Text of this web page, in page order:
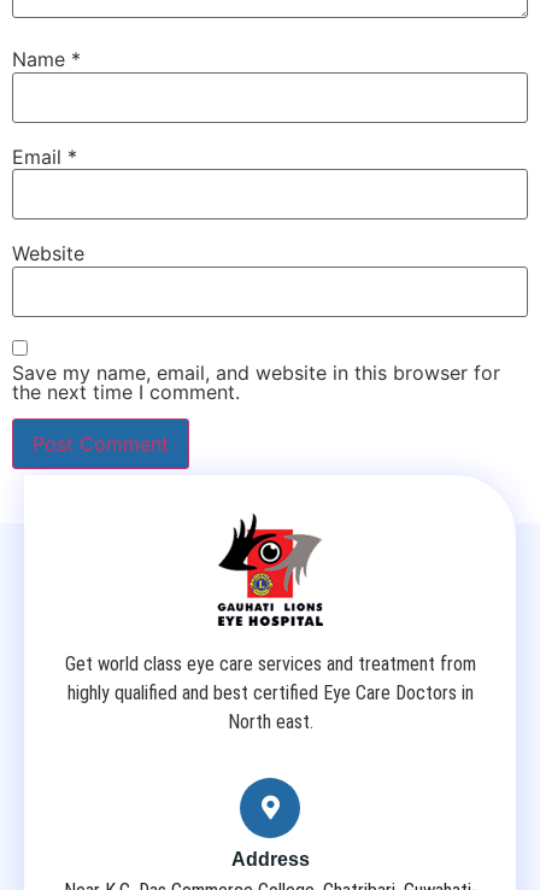
Name *
Email *
Website
Save my name, email, and website in this browser for
the next time I comment.
Get world class eye care services and treatment from
highly qualified and best certified Eye Care Doctors in
North east.
Address